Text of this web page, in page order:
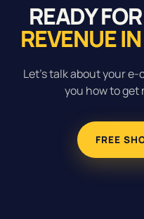
READY
REVENUE
Let's talk about your
you how to get
FREE